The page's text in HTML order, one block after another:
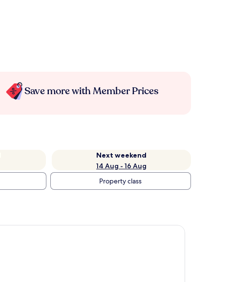
Save more with Member Prices
Next weekend
14 Aug - 16 Aug
Property class